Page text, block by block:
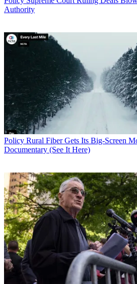
Contributing editor John Eggerton has
on media regulation, legislation and
including covering the FCC, FTC,
associations, and the federal courts. In
NewsandBroadcasting + Cable, his
World,TV Technology,TV Fax,This
Electronics
and the
Authority
Policy Rural Fiber Gets Its Big-Screen
Documentary (See It Here)